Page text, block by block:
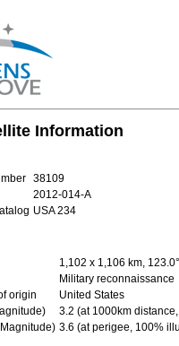
Information
38109
2012-014-A
USA 234
1,102 x 1,106 km, 123.0°
Military reconnaissance
origin
United States
3.2 (at 1000km
3.6 (at perigee, 100%